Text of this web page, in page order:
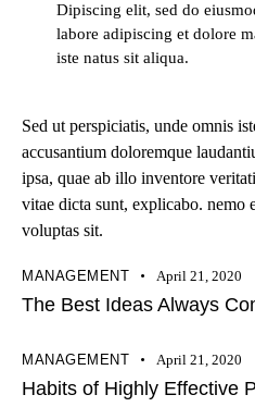
Dipiscing elit, sed do
labore adipiscing et dolore
iste natus sit aliqua.
Sed ut perspiciatis, unde omnis
accusantium doloremque
ipsa, quae ab illo inventore
vitae dicta sunt, explicabo. nemo
voluptas sit.
MANAGEMENT April 21, 2020
The Best Ideas Always
MANAGEMENT April 21, 2020
Habits of Highly Effective